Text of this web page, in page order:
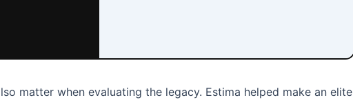
matter when evaluating the legacy. Estima helped make an elite